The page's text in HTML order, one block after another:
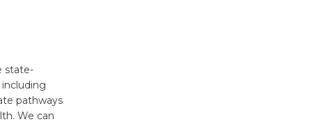
state-
pathways
We can